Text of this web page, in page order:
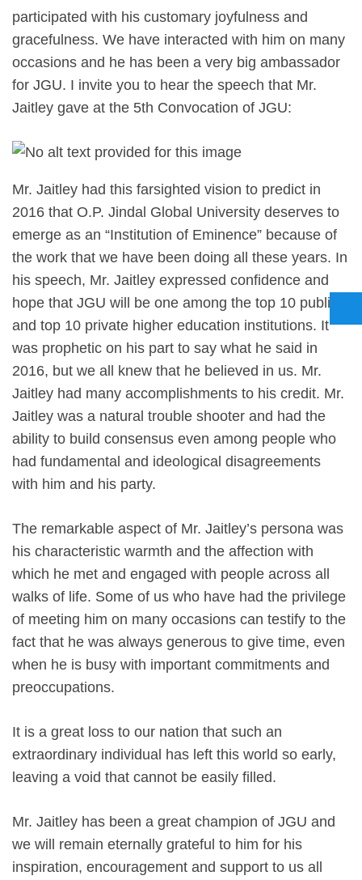
participated with his customary joyfulness and
gracefulness. We have interacted with him on many
occasions and he has been a very big ambassador
for JGU. I invite you to hear the speech that Mr.
Jaitley gave at the 5th Convocation of JGU:
Mr. Jaitley had this farsighted vision to predict in
2016 that O.P. Jindal Global University deserves to
emerge as an “Institution of Eminence” because of
the work that we have been doing all these years. In
his speech, Mr. Jaitley expressed confidence and
hope that JGU will be one among the top 10 public
and top 10 private higher education institutions. It
was prophetic on his part to say what he said in
2016, but we all knew that he believed in us. Mr.
Jaitley had many accomplishments to his credit. Mr.
Jaitley was a natural trouble shooter and had the
ability to build consensus even among people who
had fundamental and ideological disagreements
with him and his party.
The remarkable aspect of Mr. Jaitley’s persona was
his characteristic warmth and the affection with
which he met and engaged with people across all
walks of life. Some of us who have had the privilege
of meeting him on many occasions can testify to the
fact that he was always generous to give time, even
when he is busy with important commitments and
preoccupations.
It is a great loss to our nation that such an
extraordinary individual has left this world so early,
leaving a void that cannot be easily filled.
Mr. Jaitley has been a great champion of JGU and
we will remain eternally grateful to him for his
inspiration, encouragement and support to us all